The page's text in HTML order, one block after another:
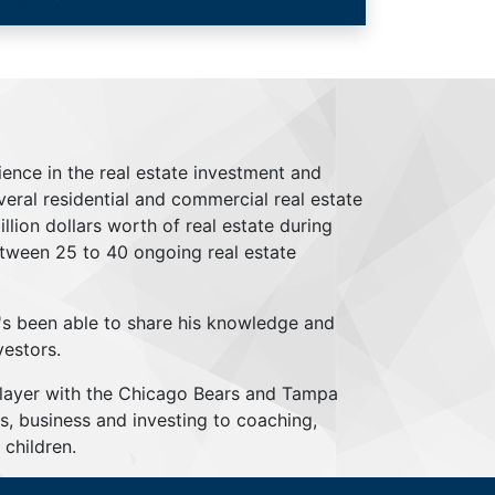
in the real estate investment and
residential and commercial real estate
dollars worth of real estate during
25 to 40 ongoing real estate
been able to share his knowledge and
with the Chicago Bears and Tampa
business and investing to coaching,